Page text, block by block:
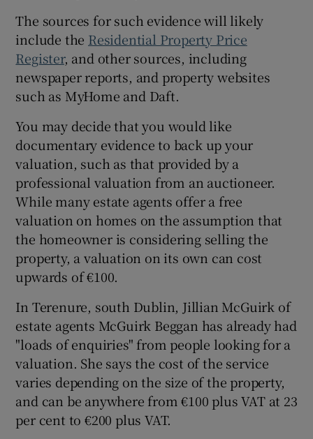
The sources for such evidence will likely
include the Residential Property Price
Register, and other sources, including
newspaper reports, and property websites
such as MyHome and Daft.
You may decide that you would like
documentary evidence to back up your
valuation, such as that provided by a
professional valuation from an auctioneer.
While many estate agents offer a free
valuation on homes on the assumption that
the homeowner is considering selling the
property, a valuation on its own can cost
upwards of €100.
In Terenure, south Dublin, Jillian McGuirk of
estate agents McGuirk Beggan has already had
"loads of enquiries" from people looking for a
valuation. She says the cost of the service
varies depending on the size of the property,
and can be anywhere from €100 plus VAT at 23
per cent to €200 plus VAT.